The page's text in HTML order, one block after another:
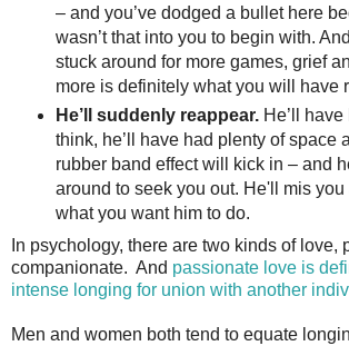
– and you’ve dodged a bullet here
wasn’t that into you to begin with.
stuck around for more games, grief
more is definitely what you will have
He’ll suddenly reappear.He’ll have
think, he’ll have had plenty of space
rubber band effect will kick in – and
around to seek you out. He'll mis you
what you want him to do.
In psychology, there are two kinds of love,
companionate. And passionate love is
intense longing for union with another
Men and women both tend to equate